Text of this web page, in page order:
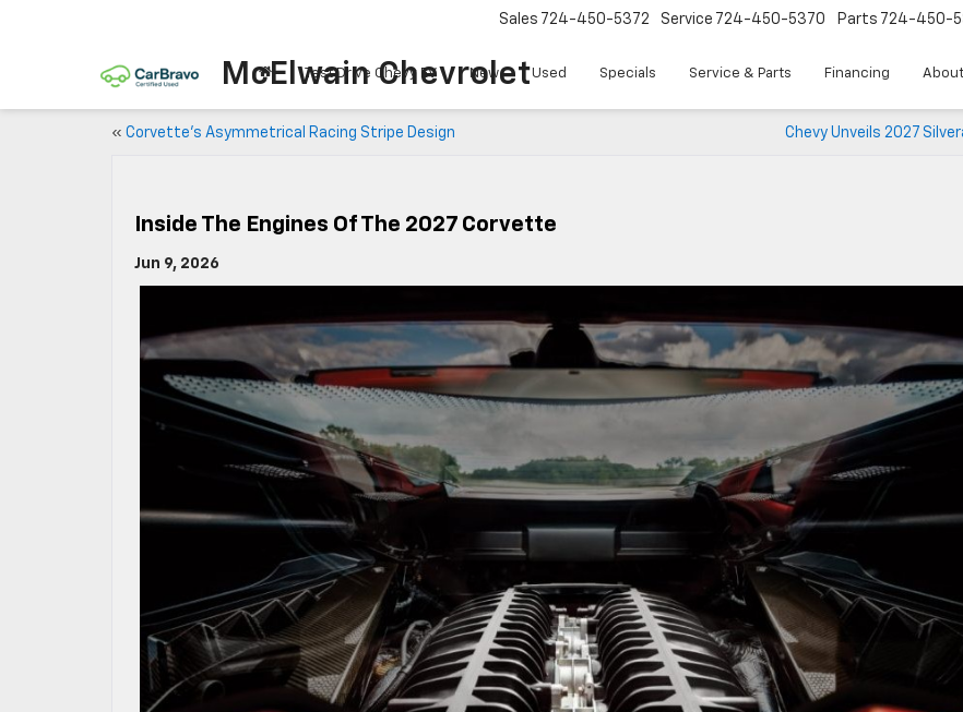
McElwain Chevrolet
Sales 724-450-5372 Service 724-450-5370 Parts 724-450-
Test Drive Chevy EV New Used Specials Service & Parts Financing
« Corvette’s Asymmetrical Racing Stripe Design Chevy Unveils 2027
Inside The Engines Of The 2027 Corvette
Jun 9, 2026